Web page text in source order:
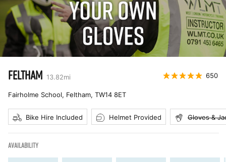
FELTHAM 13.82mi 650
Fairholme School, Feltham, TW14 8ET
Bike Hire Included Helmet Provided Gloves &
AVAILABILITY